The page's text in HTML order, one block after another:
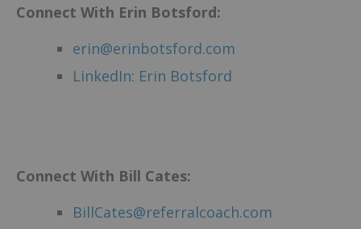
Connect With Erin Botsford:
erin@erinbotsford.com
LinkedIn: Erin Botsford
Connect With Bill Cates:
BillCates@referralcoach.com